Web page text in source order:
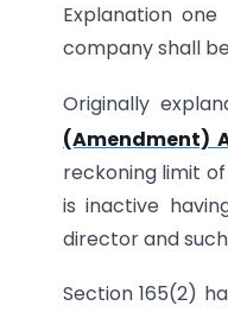
Explanation
company shall
Originally
(Amendment)
reckoning limit
is inactive
director and
Section 165(2)